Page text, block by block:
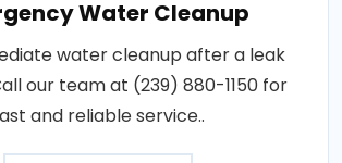
Water Cleanup
water cleanup after a leak
our team at (239) 880-1150 for
and reliable service..